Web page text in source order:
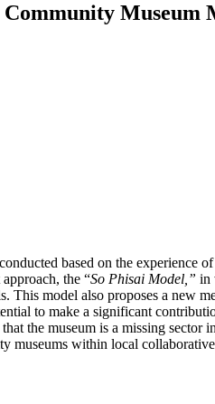
Museum
based on the
the “So Phisai Model,” in
model also proposes a new
to make a significant
the museum is a missing sector
museums within local